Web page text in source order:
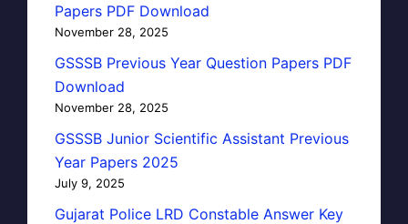
Papers PDF Download
November 28, 2025
GSSSB Previous Year Question Papers PDF
Download
November 28, 2025
GSSSB Junior Scientific Assistant Previous
Year Papers 2025
July 9, 2025
Gujarat Police LRD Constable Answer Key